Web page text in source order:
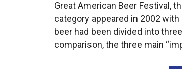
Great American Beer Festival,
category appeared in 2002
beer had been divided into
comparison, the three main